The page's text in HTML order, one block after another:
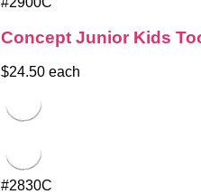
Concept Junior Kids
$24.50 each
#2830C